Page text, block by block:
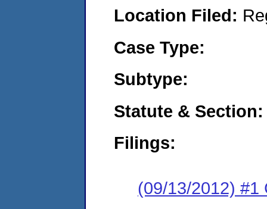
Location Filed:
Case Type:
Subtype:
Statute & Section:
Filings:
(09/13/2012) #1